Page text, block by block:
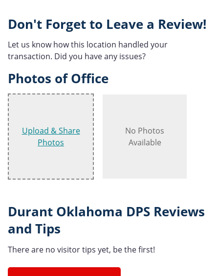
Don't Forget to Leave a Review!
Let us know how this location handled your
transaction. Did you have any issues?
Photos of Office
Upload & Share
Photos
No Photos
Available
Durant Oklahoma DPS Reviews
and Tips
There are no visitor tips yet, be the first!